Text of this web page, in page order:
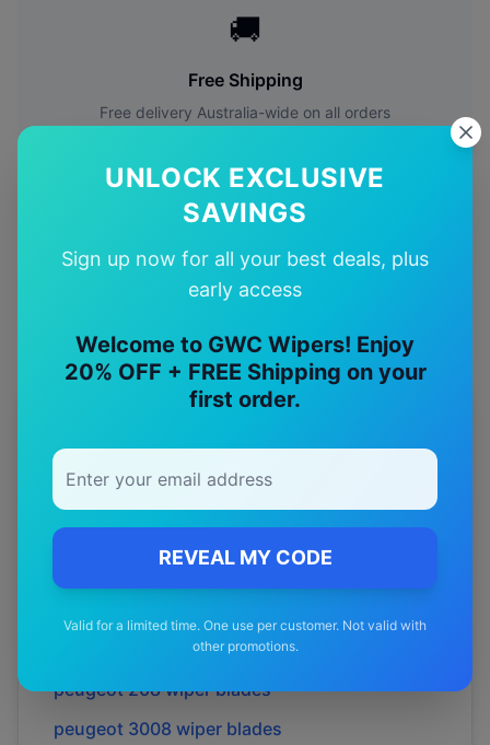
UNLOCK EXCLUSIVE
SAVINGS
Sign up now for all your best deals, plus
early access
Welcome to GWC Wipers! Enjoy
20% OFF + FREE Shipping on your
first order.
REVEAL MY CODE
Valid for a limited time. One use per customer. Not valid with
other promotions.
🚚
Free Shipping
Free delivery Australia-wide on all orders
✅
Quality Guarantee
Premium quality with satisfaction guarantee
Explore otherpeugeotmodel pages.
peugeot 2008wiper blades
205wiper blades
wiper blades
peugeot 208wiper blades
peugeot 3008 wiper blades